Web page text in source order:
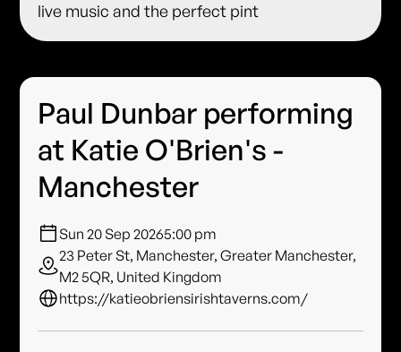
live music and the perfect pint
Paul Dunbar performing
at Katie O'Brien's -
Manchester
Sun 20 Sep 20265:00 pm
23 Peter St, Manchester, Greater Manchester,
M2 5QR, United Kingdom
https://katieobriensirishtaverns.com/